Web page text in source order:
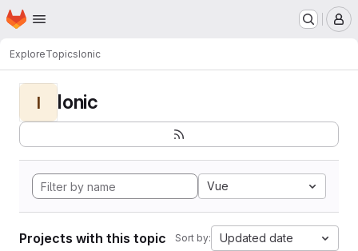
Skip to main content
Homepage
ExploreTopicsIonic
I Ionic
Vue
Projects with this topic Sort by: Updated date